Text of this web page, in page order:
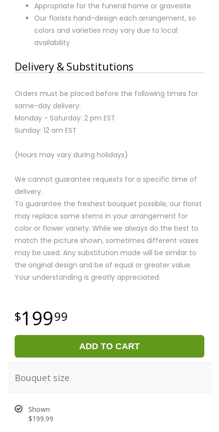
Appropriate for the funeral home or gravesite
Our florists hand-design each arrangement, so
colors and varieties may vary due to local
availability
Delivery & Substitutions
Orders must be placed before the following times for
same-day delivery:
Monday - Saturday: 2 pm EST
Sunday: 12 am EST
(Hours may vary during holidays)
We cannot guarantee requests for a specific time of
delivery.
To guarantee the freshest bouquet possible, our florist
may replace some stems in your arrangement for
color or flower variety. While we always do the best to
match the picture shown, sometimes different vases
may be used. Any substitution made will be similar to
the original design and be of equal or greater value.
Your understanding is greatly appreciated.
19999
ADD TO CART
Bouquet size
Shown
$199.99